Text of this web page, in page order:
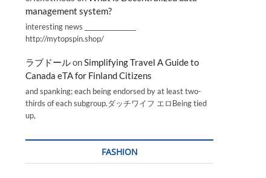
management system?
interesting news _________________
http://mytopspin.shop/
ラブドールonSimplifying Travel A Guide to
Canada eTA for Finland Citizens
and spanking; each being endorsed by at least two-
thirds of each subgroup.ダッチワイフ エロBeing tied
up,
FASHION